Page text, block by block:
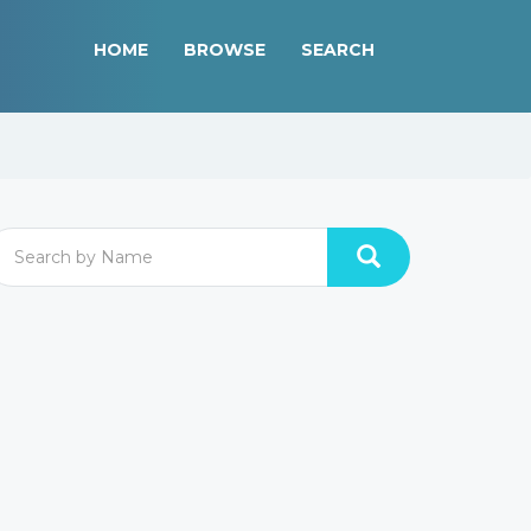
HOME BROWSE SEARCH